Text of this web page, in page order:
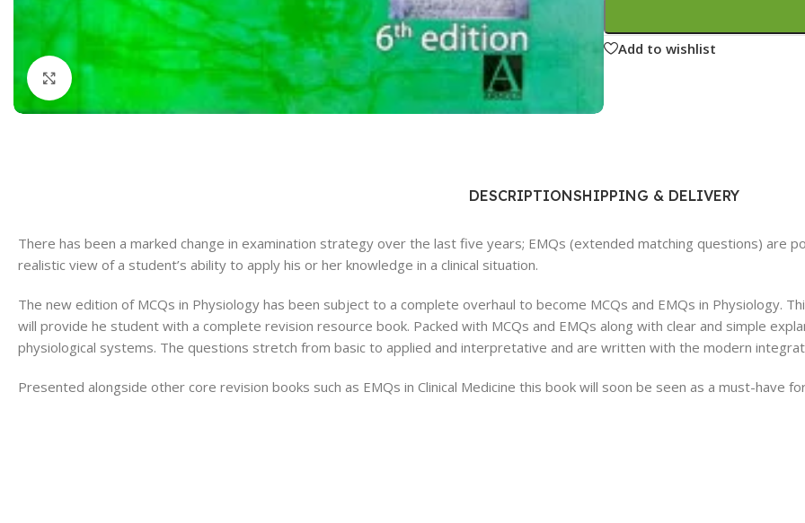
Easy Medical Book Series
ECG X-RAY & Ultrasound
Embryology
Infectious Diseases
Internal Medicine
Laboratory Medicine
Oral Medicine
Orthodontic Treatment
Click to enlarge
Add to wishlist
DESCRIPTIONSHIPPING & DELIVERY
There has been a marked change in examination strategy over the last five years; EMQs (extended matching questions) are
realistic view of a student’s ability to apply his or her knowledge in a clinical situation.
The new edition of MCQs in Physiology has been subject to a complete overhaul to become MCQs and EMQs in Physiology.
will provide he student with a complete revision resource book. Packed with MCQs and EMQs along with clear and simple
physiological systems. The questions stretch from basic to applied and interpretative and are written with the modern
Presented alongside other core revision books such as EMQs in Clinical Medicine this book will soon be seen as a must-have